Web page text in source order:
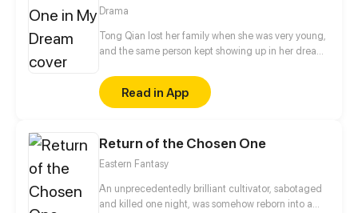
Drama
Tong Qian lost her family when she was very young,
and the same person kept showing up in her dreams
bigger secret? The gentle boy from her dream, the
indifferent foster brother, and the frank colleague
from the police force, which one would be the love
Read in App
Return of the Chosen One
Eastern Fantasy
An unprecedentedly brilliant cultivator, sabotaged
and killed one night, was somehow reborn into a